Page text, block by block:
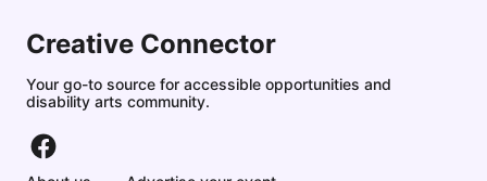
Creative Connector
Your go-to source for accessible opportunities and
disability arts community.